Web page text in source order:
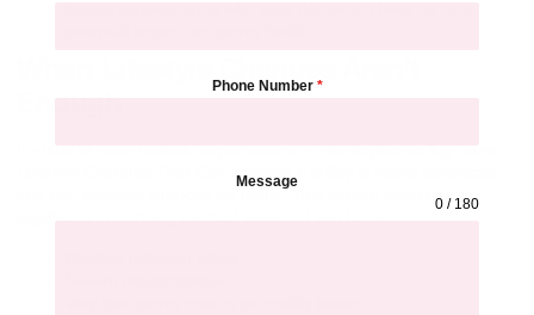
Lifestyle Changes That Can Improve Fertility is highly beneficial
and can improve chances for many, they cannot overcome
Phone Number *
Message
0 / 180